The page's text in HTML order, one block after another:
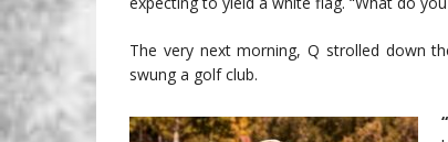
The very next morning, Q strolled down
swung a golf club.